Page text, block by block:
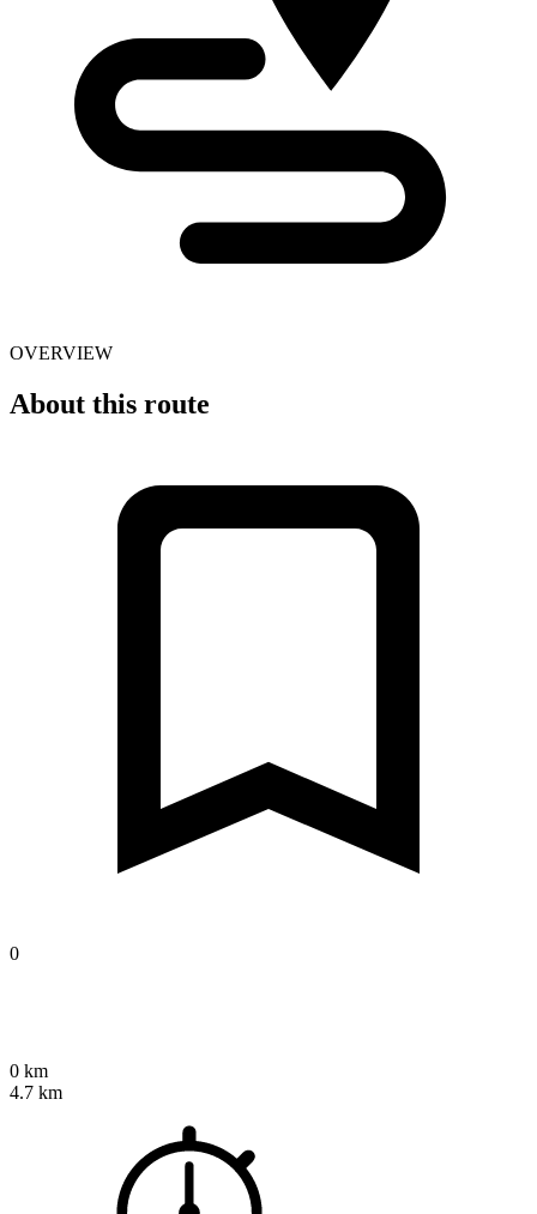
OVERVIEW
About this route
0
0 km
4.7 km